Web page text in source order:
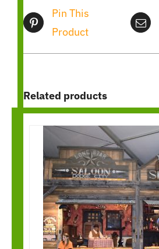
Pin This
Product
Related products